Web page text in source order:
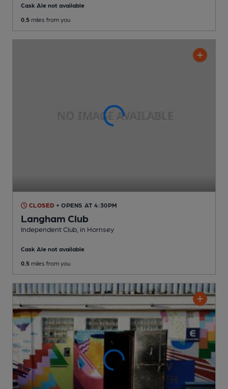
Cask Ale not available
0.5 miles from you
CLOSED • OPENS AT 4:30PM
Langham Club
Independent Club , in Hornsey
Cask Ale not available
0.5 miles from you